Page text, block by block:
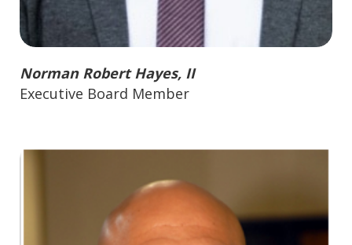
Norman Robert Hayes, II
Executive Board Member